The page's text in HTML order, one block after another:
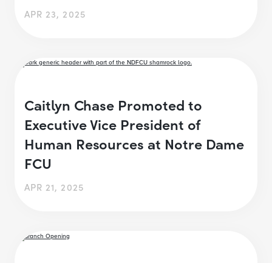
APR 23, 2025
Caitlyn Chase Promoted to
Executive Vice President of
Human Resources at Notre Dame
FCU
APR 21, 2025